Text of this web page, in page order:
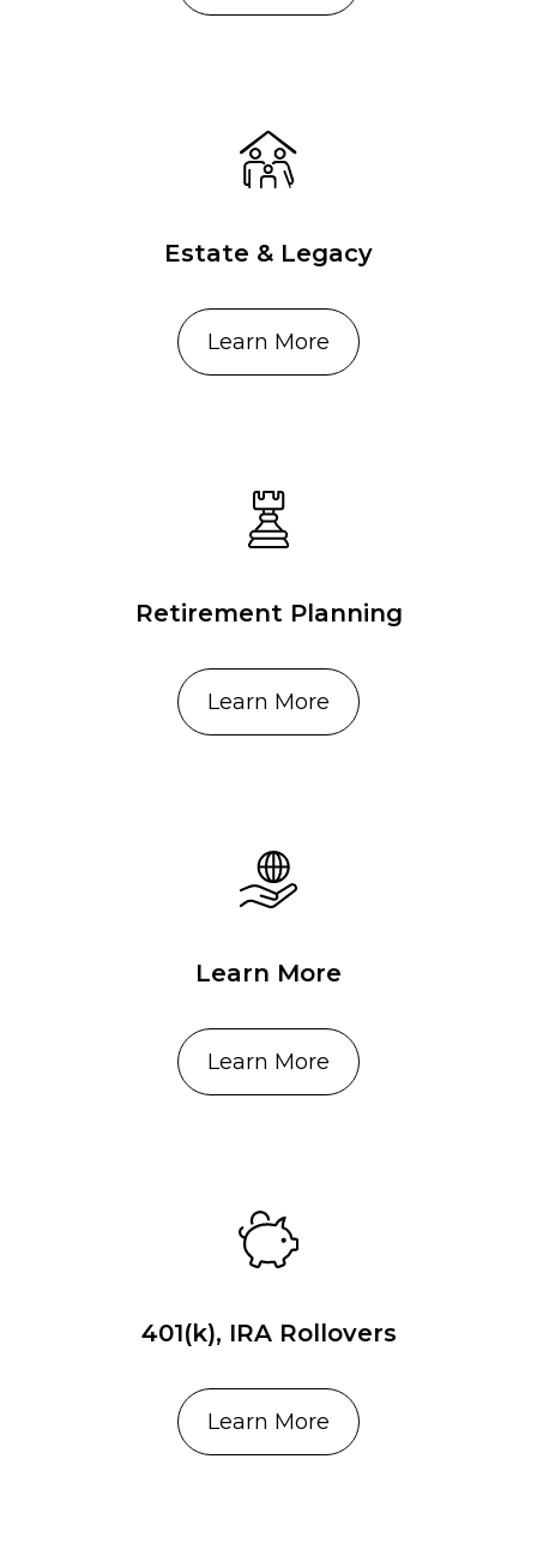
Estate & Legacy
Learn More
Retirement Planning
Learn More
Learn More
Learn More
401(k), IRA Rollovers
Learn More